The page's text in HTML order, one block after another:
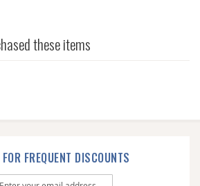
these items
FREQUENT DISCOUNTS